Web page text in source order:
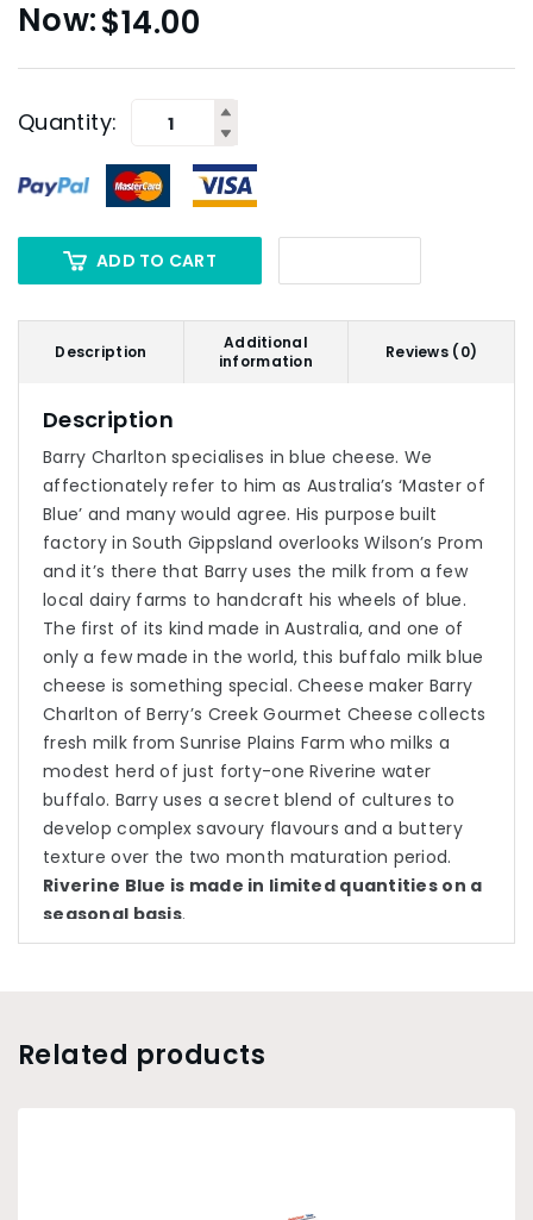
$14.00
Quantity:
ADD TO CART
Description
Additional
information
Reviews (0)
Description
Barry Charlton specialises in blue cheese. We
affectionately refer to him as Australia’s ‘Master of
Blue’ and many would agree. His purpose built
factory in South Gippsland overlooks Wilson’s Prom
and it’s there that Barry uses the milk from a few
local dairy farms to handcraft his wheels of blue.
The first of its kind made in Australia, and one of
only a few made in the world, this buffalo milk blue
cheese is something special. Cheese maker Barry
Charlton of Berry’s Creek Gourmet Cheese collects
fresh milk from Sunrise Plains Farm who milks a
modest herd of just forty-one Riverine water
buffalo. Barry uses a secret blend of cultures to
develop complex savoury flavours and a buttery
texture over the two month maturation period.
Riverine Blue is made in limited quantities on a
seasonal basis.
Related products